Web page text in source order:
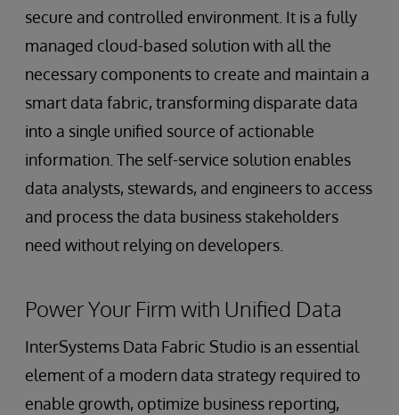
secure and controlled environment. It is a fully
managed cloud-based solution with all the
necessary components to create and maintain a
smart data fabric, transforming disparate data
into a single unified source of actionable
information. The self-service solution enables
data analysts, stewards, and engineers to access
and process the data business stakeholders
need without relying on developers.
Power Your Firm with Unified Data
InterSystems Data Fabric Studio is an essential
element of a modern data strategy required to
enable growth, optimize business reporting,